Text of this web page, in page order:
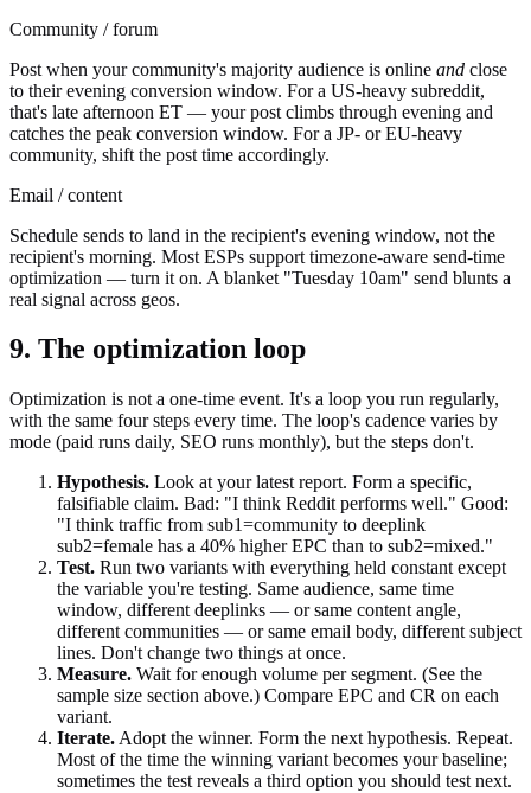
Community / forum
Post when your community's majority audience is online and close
to their evening conversion window. For a US-heavy subreddit,
that's late afternoon ET — your post climbs through evening and
catches the peak conversion window. For a JP- or EU-heavy
community, shift the post time accordingly.
Email / content
Schedule sends to land in the recipient's evening window, not the
recipient's morning. Most ESPs support timezone-aware send-time
optimization — turn it on. A blanket "Tuesday 10am" send blunts a
real signal across geos.
9. The optimization loop
Optimization is not a one-time event. It's a loop you run regularly,
with the same four steps every time. The loop's cadence varies by
mode (paid runs daily, SEO runs monthly), but the steps don't.
Hypothesis. Look at your latest report. Form a specific,
falsifiable claim. Bad: "I think Reddit performs well." Good:
"I think traffic from sub1=community to deeplink
sub2=female has a 40% higher EPC than to sub2=mixed."
Test. Run two variants with everything held constant except
the variable you're testing. Same audience, same time
window, different deeplinks — or same content angle,
different communities — or same email body, different subject
lines. Don't change two things at once.
Measure. Wait for enough volume per segment. (See the
sample size section above.) Compare EPC and CR on each
variant.
Iterate. Adopt the winner. Form the next hypothesis. Repeat.
Most of the time the winning variant becomes your baseline;
sometimes the test reveals a third option you should test next.